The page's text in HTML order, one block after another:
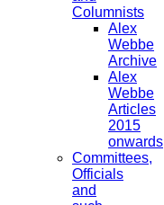
Columnists
Alex
Webbe
Archive
Alex
Webbe
Articles
2015
onwards
Committees,
Officials
and